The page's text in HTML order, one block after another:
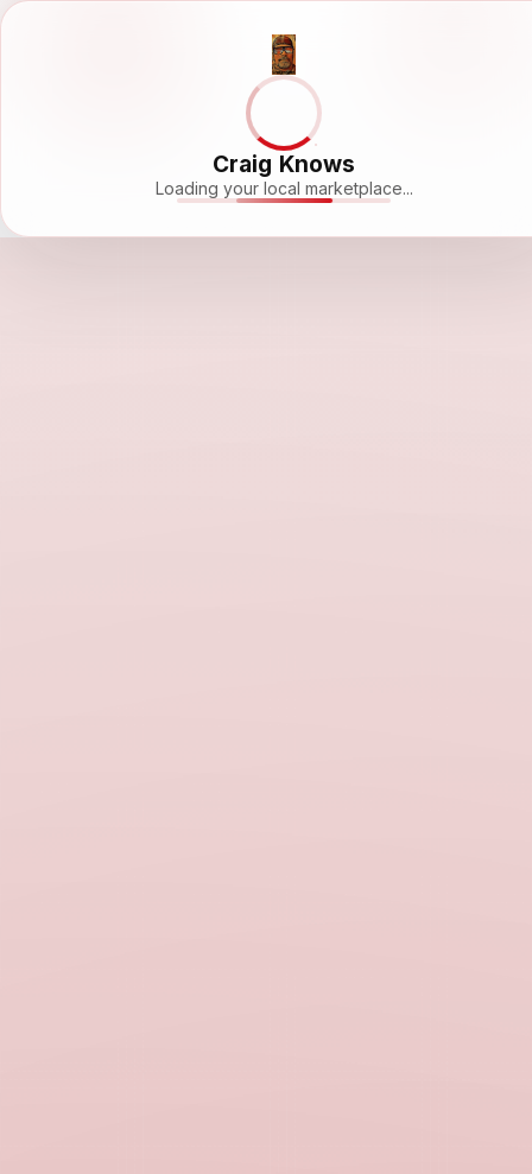
Craig Knows
Loading your local marketplace...